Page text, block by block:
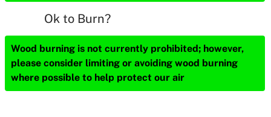
Ok to Burn?
Wood burning is not currently prohibited; however,
please consider limiting or avoiding wood burning
where possible to help protect our air